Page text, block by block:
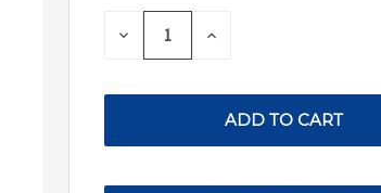
STOCK:
DECREASE INCREASE